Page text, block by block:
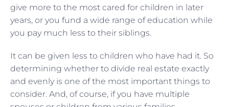
give more to the most cared for children in later
years, or you fund a wide range of education while
you pay much less to their siblings.
It can be given less to children who have had it. So
determining whether to divide real estate exactly
and evenly is one of the most important things to
consider. And, of course, if you have multiple